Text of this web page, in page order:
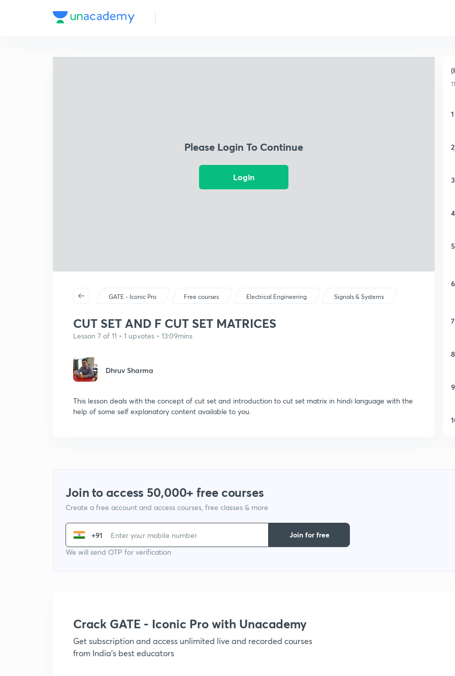
Please Login To Continue
Login
GATE - Iconic Pro Free courses Electrical Engineering Signals & Systems
CUT SET AND F CUT SET MATRICES
Lesson 7 of 11 • 1 upvotes • 13:09mins
Dhruv Sharma
This lesson deals with the concept of cut set and introduction to cut set matrix in hindi language with the
help of some self explanatory content available to you.
1
2
3
4
5
6
7
8
9
Join to access 50,000+ free courses
Create a free account and access courses, free classes & more
+91
We will send OTP for verification
Join for free
Crack GATE - Iconic Pro with Unacademy
Get subscription and access unlimited live and recorded courses
from India's best educators